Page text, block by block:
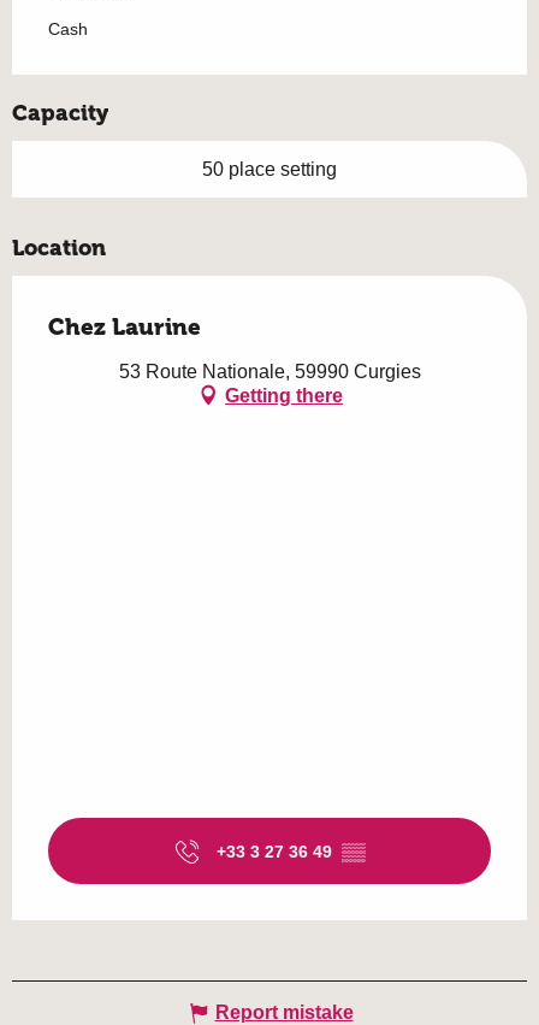
Cash
Capacity
50 place setting
Location
Chez Laurine
53 Route Nationale, 59990 Curgies
Getting there
+33 3 27 36 49 ▒▒
Report mistake